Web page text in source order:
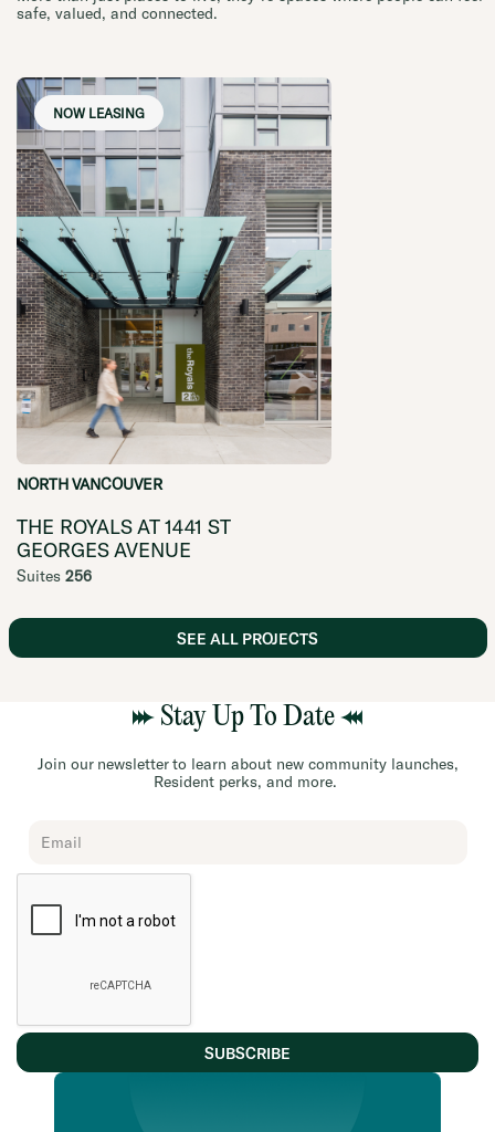
safe, valued, and connected.
NOW LEASING
NORTH VANCOUVER
THE ROYALS AT 1441 ST
GEORGES AVENUE
Suites 256
SEE ALL PROJECTS
Stay Up To Date
Join our newsletter to learn about new community launches,
Resident perks, and more.
Subscribe
Form
SUBSCRIBE